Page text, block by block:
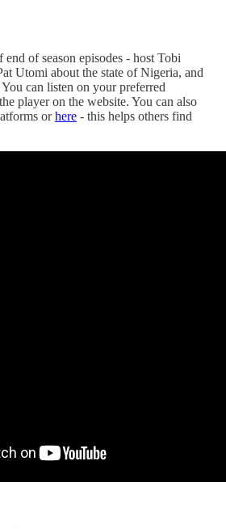
of season episodes - host Tobi
Utomi about the state of Nigeria, and
can listen on your preferred
player on the website. You can also
orhere - this helps others find